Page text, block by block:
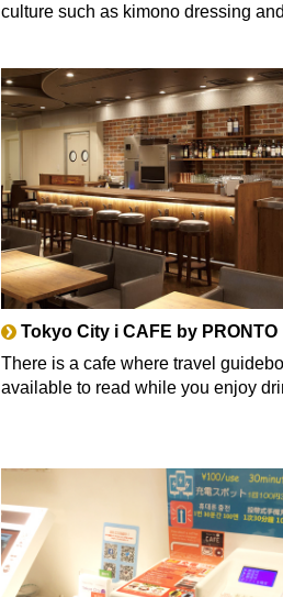
culture such as kimono dressing
Tokyo City i CAFE by PRONTO
There is a cafe where travel
available to read while you enjoy